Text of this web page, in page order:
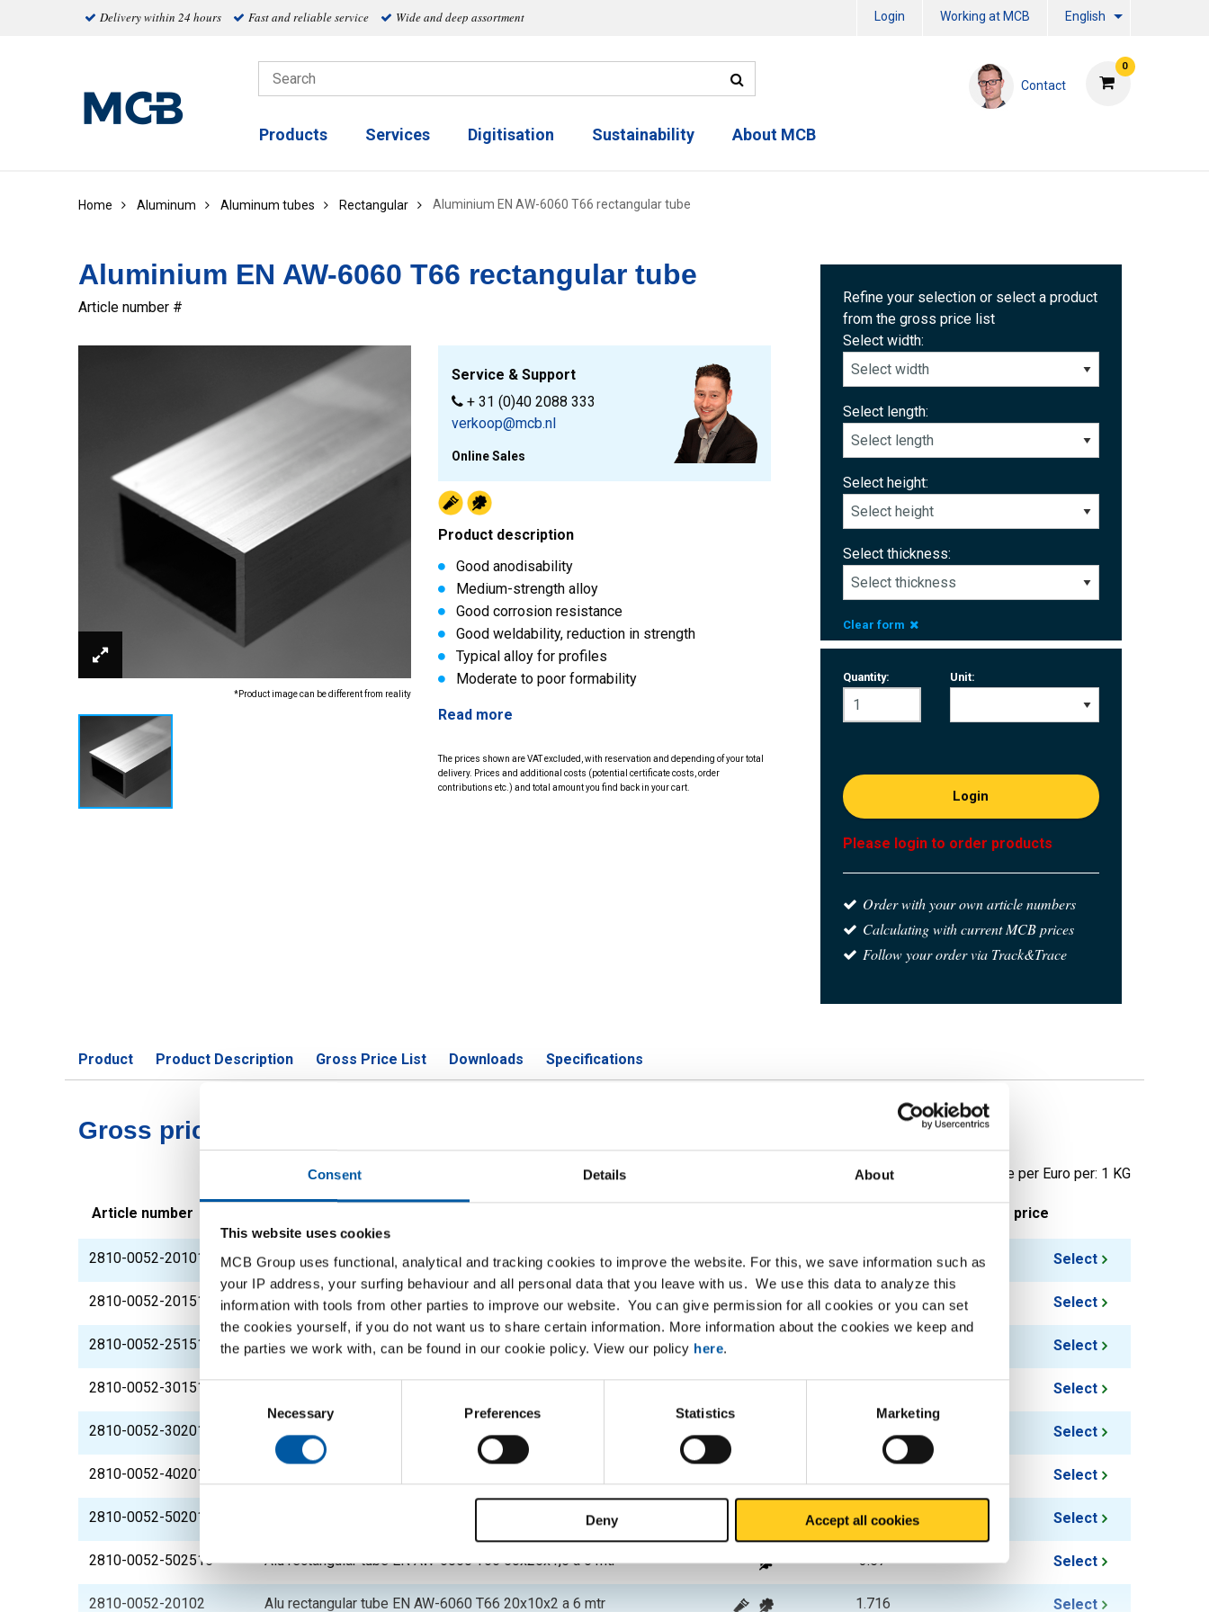
Consent Details About
This website uses cookies
MCB Group uses functional, analytical and tracking cookies to improve the website. For this, we save information such as
your IP address, your surfing behaviour and all personal data that you leave with us. We use this data to analyze this
information with tools from other parties to improve our website. You can give permission for all cookies or you can set
the cookies yourself, if you do not want us to share certain information. More information about the cookies we keep and
the parties we work with, can be found in our cookie policy. View our policy here.
Consent
Necessary Preferences Statistics Marketing
Deny Accept all cookies
Delivery within 24 hours Fast and reliable service Wide and deep assortment Login Working at MCB English
0
Contact
Products Services Digitisation Sustainability About MCB
Home Aluminum Aluminum tubes Rectangular Aluminium EN AW-6060 T66 rectangular tube
Aluminium EN AW-6060 T66 rectangular tube
Article number #
*Product image can be different from reality
Service & Support
+ 31 (0)40 2088 333
verkoop@mcb.nl
Online Sales
Product description
Good anodisability
Medium-strength alloy
Good corrosion resistance
Good weldability, reduction in strength
Typical alloy for profiles
Moderate to poor formability
Read more
The prices shown are VAT excluded, with reservation and depending of your total
delivery. Prices and additional costs (potential certificate costs, order
contributions etc.) and total amount you find back in your cart.
Refine your selection or select a product
from the gross price list
Select width:
Select length:
Select height:
Select thickness:
Clear form
Quantity: Unit:
Login
Please login to order products
Order with your own article numbers
Calculating with current MCB prices
Follow your order via Track&Trace
Product Product Description Gross Price List Downloads Specifications
Gross pricelist: Aluminium EN AW-6060 T66 rectangular tube
Price per Euro per: 1 KG
Article number Gross price
2810-0052-201015 Alu rectangular tube EN AW-6060 T66 20x10x1,5 a 6 mtr 1.338 Select
2810-0052-201515 Alu rectangular tube EN AW-6060 T66 20x15x1,5 a 6 mtr 1.584 Select
2810-0052-251515 Alu rectangular tube EN AW-6060 T66 25x15x1,5 a 6 mtr Select
2810-0052-301515 Select
2810-0052-302015 Alu rectangular tube EN AW-6060 T66 30x20x1,5 a 6 mtr Select
2810-0052-402015 Select
2810-0052-502015 Alu rectangular tube EN AW-6060 T66 50x20x1,5 a 6 mtr 3.324 Select
2810-0052-502515 Alu rectangular tube EN AW-6060 T66 50x25x1,5 a 6 mtr 3.57 Select
2810-0052-20102 Alu rectangular tube EN AW-6060 T66 20x10x2 a 6 mtr 1.716 Select